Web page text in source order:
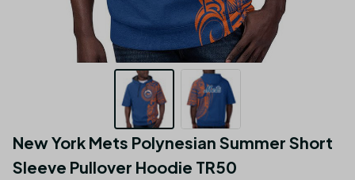
New York Mets Polynesian Summer Short
Sleeve Pullover Hoodie TR50